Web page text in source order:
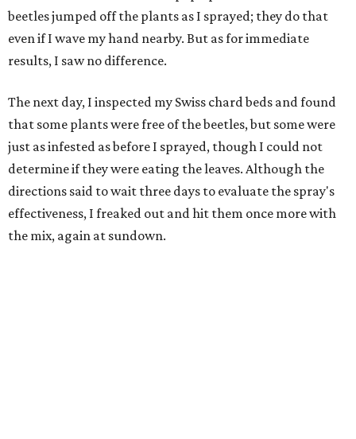
beetles jumped off the plants as I sprayed; they do that
even if I wave my hand nearby. But as for immediate
results, I saw no difference.
The next day, I inspected my Swiss chard beds and found
that some plants were free of the beetles, but some were
just as infested as before I sprayed, though I could not
determine if they were eating the leaves. Although the
directions said to wait three days to evaluate the spray's
effectiveness, I freaked out and hit them once more with
the mix, again at sundown.